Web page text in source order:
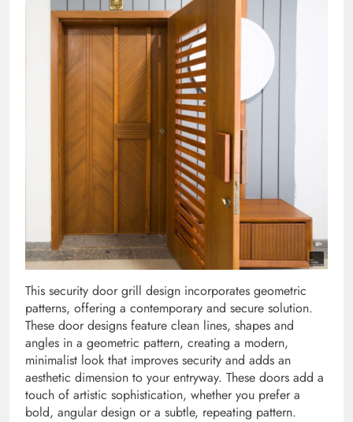
This security door grill design incorporates geometric
patterns, offering a contemporary and secure solution.
These door designs feature clean lines, shapes and
angles in a geometric pattern, creating a modern,
minimalist look that improves security and adds an
aesthetic dimension to your entryway. These doors add a
touch of artistic sophistication, whether you prefer a
bold, angular design or a subtle, repeating pattern.